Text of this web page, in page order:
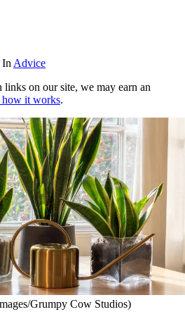
InAdvice
on our site, we may earn an
how it works.
Grumpy Cow Studios)